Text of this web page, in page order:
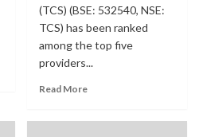
(TCS) (BSE: 532540, NSE:
TCS) has been ranked
among the top five
providers...
Read More